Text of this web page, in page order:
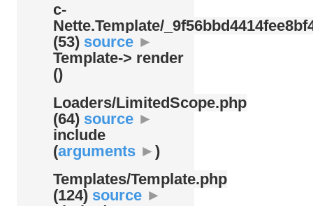
c-
Nette.Template/
(53) source ►
Template-> render
()
Loaders/LimitedScope.php
(64) source ►
include
(arguments ► )
Templates/Template.php
(124) source ►